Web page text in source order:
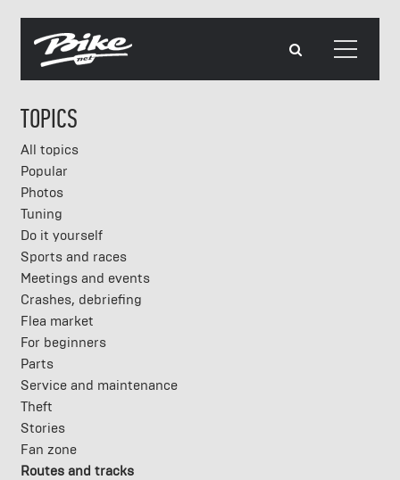
TOPICS
All topics
Popular
Photos
Tuning
Do it yourself
Sports and races
Meetings and events
Crashes, debriefing
Flea market
For beginners
Parts
Service and maintenance
Theft
Stories
Fan zone
Routes and tracks